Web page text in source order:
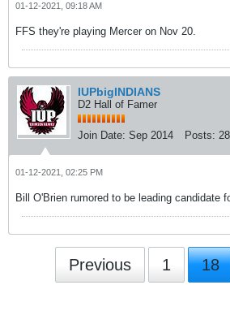
01-12-2021, 09:18 AM
FFS they're playing Mercer on Nov 20.
IUPbigINDIANS
D2 Hall of Famer
Join Date: Sep 2014 Posts:
01-12-2021, 02:25 PM
Bill O'Brien rumored to be leading candidate
Previous 1 18